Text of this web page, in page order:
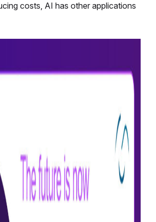
costs, AI has other applications